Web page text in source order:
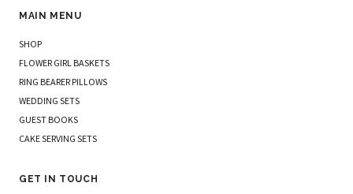
MAIN MENU
SHOP
FLOWER GIRL BASKETS
RING BEARER PILLOWS
WEDDING SETS
GUEST BOOKS
CAKE SERVING SETS
GET IN TOUCH